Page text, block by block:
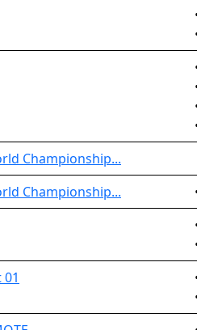
Championship...
Championship...